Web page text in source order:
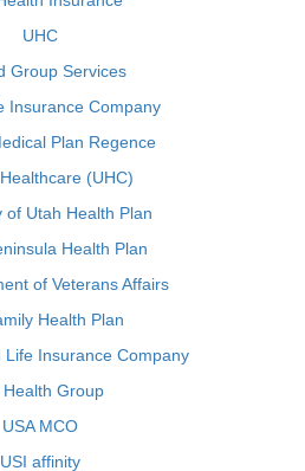
UHC
Group Services
Insurance Company
Plan Regence
(UHC)
of Utah Health Plan
Health Plan
of Veterans Affairs
Health Plan
Life Insurance Company
Health Group
USA MCO
USI affinity